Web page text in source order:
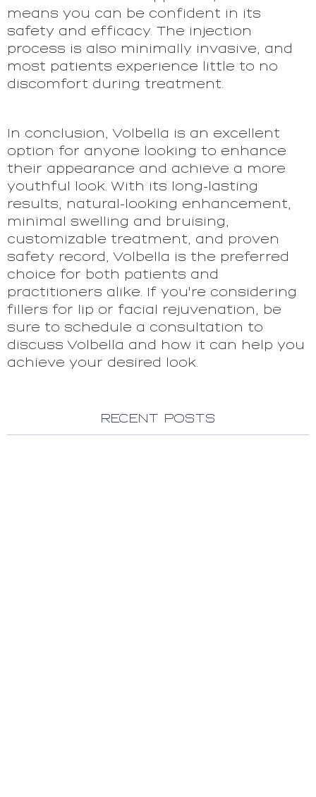
means you can be confident in its
safety and efficacy. The injection
process is also minimally invasive, and
most patients experience little to no
discomfort during treatment.
In conclusion, Volbella is an excellent
option for anyone looking to enhance
their appearance and achieve a more
youthful look. With its long-lasting
results, natural-looking enhancement,
minimal swelling and bruising,
customizable treatment, and proven
safety record, Volbella is the preferred
choice for both patients and
practitioners alike. If you're considering
fillers for lip or facial rejuvenation, be
sure to schedule a consultation to
discuss Volbella and how it can help you
achieve your desired look.
Recent Posts